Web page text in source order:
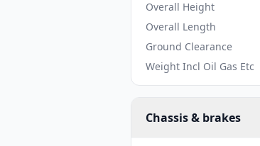
Overall Height
Overall Length
Ground Clearance
Weight Incl Oil Gas Etc
Chassis & brakes